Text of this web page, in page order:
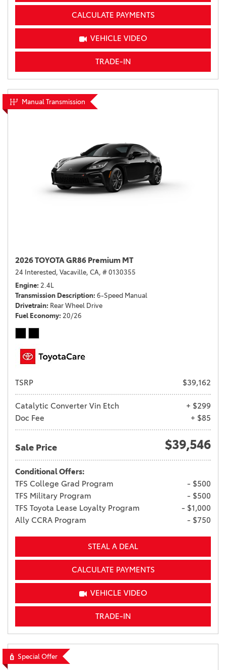
CALCULATE PAYMENTS
VEHICLE VIDEO
TRADE-IN
Manual Transmission
2026 TOYOTA GR86 Premium MT
24 Interested, Vacaville, CA, # 0130355
Engine 2.4L
Transmission Description 6-Speed Manual
Drivetrain Rear Wheel Drive
Fuel Economy 20/26
TSRP $39,162
Catalytic Converter Vin Etch
+ $299
Doc Fee
+ $85
Sale Price $39,546
Conditional Offers:
TFS College Grad Program
- $500
TFS Military Program
- $500
TFS Toyota Lease Loyalty Program
- $1,000
Ally CCRA Program
- $750
STEAL A DEAL
CALCULATE PAYMENTS
VEHICLE VIDEO
TRADE-IN
Special Offer